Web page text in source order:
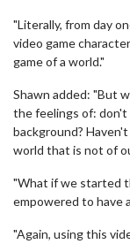
"Literally, from day
video game
game of a world."
Shawn added: "But
the feelings of: don't
background?
world that is not of
"What if we started
empowered to have
"Again, using this